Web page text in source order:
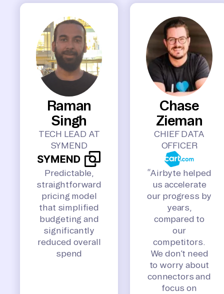
Raman
Singh
TECH LEAD AT
SYMEND
Predictable,
straightforward
pricing model
that simplified
budgeting and
significantly
reduced overall
spend
Chase
Zieman
CHIEF DATA
OFFICER
“Airbyte helped
us accelerate
our progress by
years,
compared to
our
competitors.
We don’t need
to worry about
connectors and
focus on